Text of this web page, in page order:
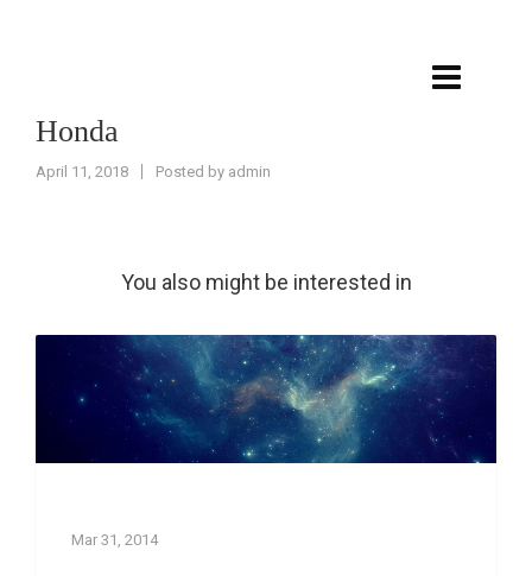
Honda
April 11, 2018 Posted by admin
You also might be interested in
Mar 31, 2014